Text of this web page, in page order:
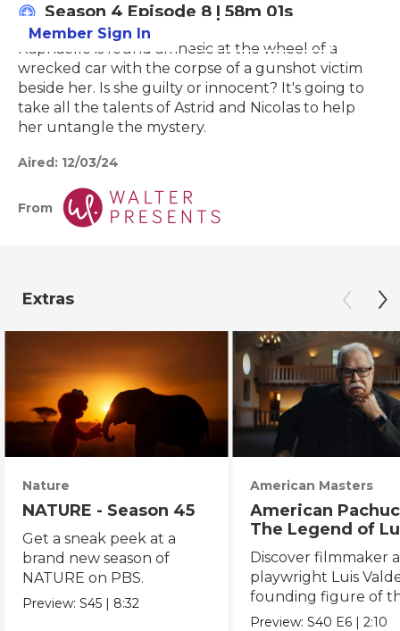
Member Sign In
Season 4 Episode 8 | 58m 01s
Raphaelle is found amnesic at the wheel of a
wrecked car with the corpse of a gunshot victim
beside her. Is she guilty or innocent? It's going to
take all the talents of Astrid and Nicolas to help
her untangle the mystery.
Aired: 12/03/24
From
Extras
Nature
NATURE - Season 45
Get a sneak peek at a
brand new season of
NATURE on PBS.
Preview:S45 | 8:32
American Masters
American
The Legend of
Valdez
Discover filmmaker
playwright Luis
founding figure of
Chicano Movement.
Preview:S40 E6 |2:10